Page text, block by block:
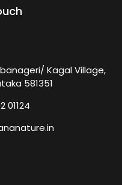
Kagal Village,
581351
01124